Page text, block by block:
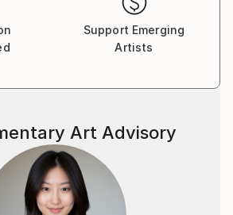
Support Emerging
Artists
Art Advisory